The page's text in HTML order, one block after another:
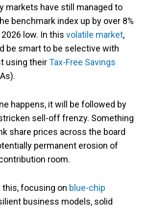
markets have still managed to
benchmark index up by over 8%
low. In this volatile market,
be smart to be selective with
using theirTax-Free Savings
happens, it will be followed by
sell-off frenzy. Something
share prices across the board
permanent erosion of
room.
this, focusing on blue-chip
business models, solid